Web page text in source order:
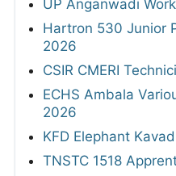
UP Anganwadi
Hartron 530 Junior
2026
CSIR CMERI
ECHS Ambala
2026
KFD Elephant
TNSTC 1518